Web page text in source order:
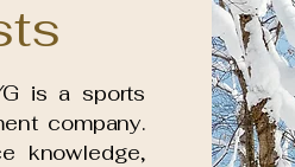
is a sports
company.
knowledge,